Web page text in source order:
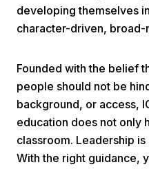
Home
developing themselves
character-driven,
Founded with the belief
people should not be
background, or access,
education does not only
classroom. Leadership
With the right guidance,